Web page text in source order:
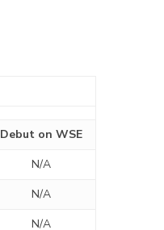
Debut on WSE
N/A
N/A
N/A